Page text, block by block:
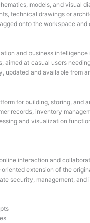
models, and
technical drawings or
onto the workspace
and business
aimed at casual users
updated and available from
for building, storing,
records, inventory
and visualization
interaction and
extension of the
security, management,